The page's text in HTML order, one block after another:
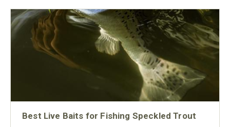
Best Live Baits for Fishing Speckled Trout